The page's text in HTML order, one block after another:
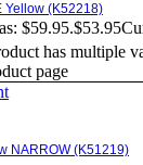
Yellow (K52218)
$59.95.$53.95
has multiple
page
NARROW (K51219)